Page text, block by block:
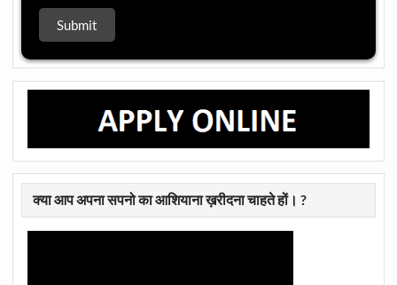
क्या आप अपना सपनो का आशियाना ख़रीदना चाहते हों। ?